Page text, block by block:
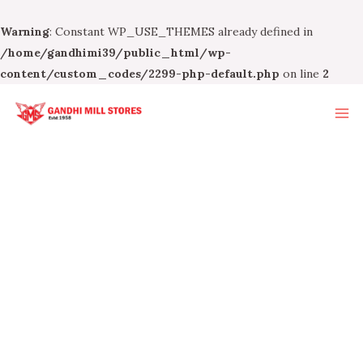
Warning: Constant WP_USE_THEMES already defined in
/home/gandhimi39/public_html/wp-
content/custom_codes/2299-php-default.php on line 2